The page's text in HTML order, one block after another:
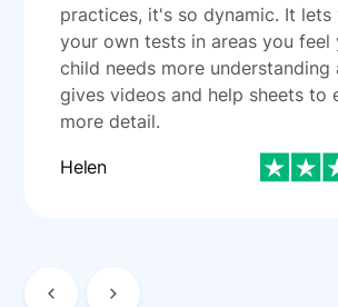
practices, it's so dynamic. It lets
your own tests in areas you feel
child needs more understanding
gives videos and help sheets to
more detail.
Helen